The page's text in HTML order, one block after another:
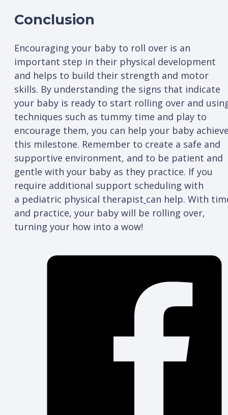
Conclusion
Encouraging your baby to roll over is an
important step in their physical development
and helps to build their strength and motor
skills. By understanding the signs that indicate
your baby is ready to start rolling over and
techniques such as tummy time and play to
encourage them, you can help your baby
this milestone. Remember to create a safe and
supportive environment, and to be patient and
gentle with your baby as they practice. If you
require additional support scheduling with
a pediatric physical therapist can help. With
and practice, your baby will be rolling over,
turning your how into a wow!